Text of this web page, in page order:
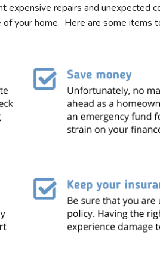
expensive repairs and
your home. Here are some items